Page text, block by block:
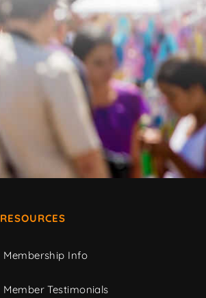
RESOURCES
Membership Info
Member Testimonials